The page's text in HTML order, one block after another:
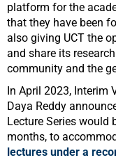
platform for the
that they have been
also giving UCT the
and share its
community and the
In April 2023, Interim
Daya Reddy
Lecture Series would
months, to
lectures under a